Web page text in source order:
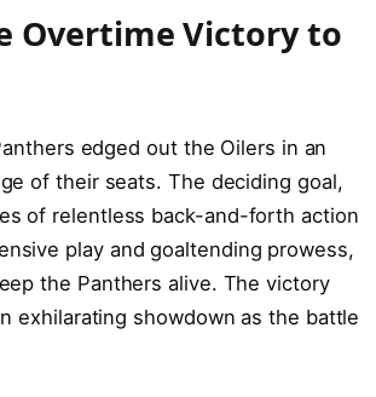
Overtime Victory to
edged out the Oilers in an
of their seats. The deciding goal,
of relentless back-and-forth action
play and goaltending prowess,
the Panthers alive. The victory
exhilarating showdown as the battle